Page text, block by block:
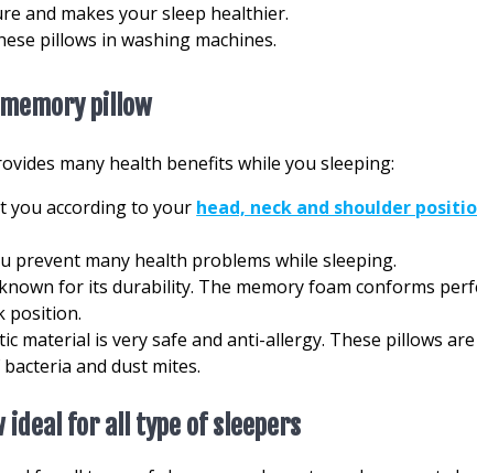
and makes your sleep healthier.
pillows in washing machines.
pillow
many health benefits while you sleeping:
you according to your head, neck and shoulder
prevent many health problems while sleeping.
for its durability. The memory foam conforms
position.
material is very safe and anti-allergy. These pillows
and dust mites.
ideal for all type of sleepers